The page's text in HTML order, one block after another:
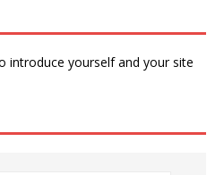
introduce yourself and your site